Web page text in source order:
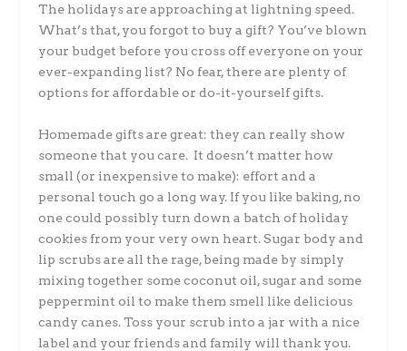
The holidays are approaching at lightning speed.
What’s that, you forgot to buy a gift? You’ve blown
your budget before you cross off everyone on your
ever-expanding list? No fear, there are plenty of
options for affordable or do-it-yourself gifts.
Homemade gifts are great: they can really show
someone that you care. It doesn’t matter how
small (or inexpensive to make): effort and a
personal touch go a long way. If you like baking, no
one could possibly turn down a batch of holiday
cookies from your very own heart. Sugar body and
lip scrubs are all the rage, being made by simply
mixing together some coconut oil, sugar and some
peppermint oil to make them smell like delicious
candy canes. Toss your scrub into a jar with a nice
label and your friends and family will thank you.